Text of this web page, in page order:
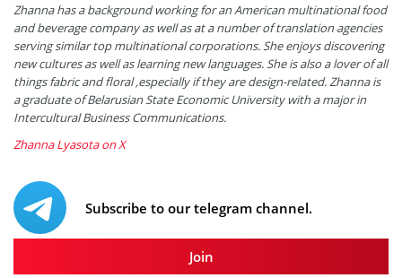
Zhanna has a background working for an American multinational food
and beverage company as well as at a number of translation agencies
serving similar top multinational corporations. She enjoys discovering
new cultures as well as learning new languages. She is also a lover of all
things fabric and floral ,especially if they are design-related. Zhanna is
a graduate of Belarusian State Economic University with a major in
Intercultural Business Communications.
Zhanna Lyasota on X
Subscribe to our telegram channel.
Join